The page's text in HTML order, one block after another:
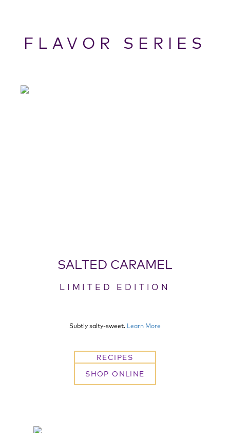
FLAVOR SERIES
SALTED CARAMEL
LIMITED EDITION
Subtly salty-sweet. Learn More
RECIPES
SHOP ONLINE